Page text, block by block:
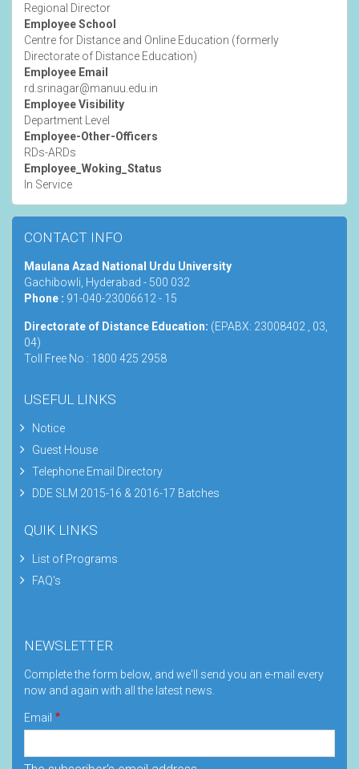
Regional Director
Employee School
Centre for Distance and Online Education (formerly
Directorate of Distance Education)
Employee Email
rd.srinagar@manuu.edu.in
Employee Visibility
Department Level
Employee-Other-Officers
RDs-ARDs
Employee_Woking_Status
In Service
CONTACT INFO
Maulana Azad National Urdu University
Gachibowli, Hyderabad - 500 032
Phone : 91-040-23006612 - 15
Directorate of Distance Education: (EPABX: 23008402 , 03,
04)
Toll Free No : 1800 425 2958
USEFUL LINKS
Notice
Guest House
Telephone Email Directory
DDE SLM 2015-16 & 2016-17 Batches
QUIK LINKS
List of Programs
FAQ's
NEWSLETTER
Complete the form below, and we'll send you an e-mail every
now and again with all the latest news.
Email